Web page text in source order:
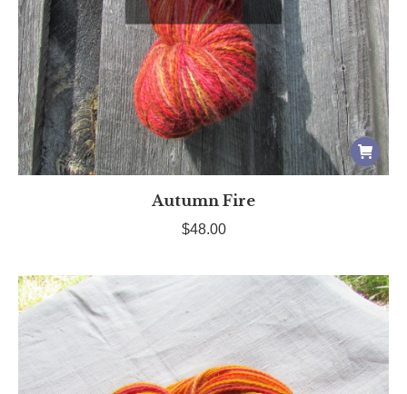
Autumn Fire
$48.00